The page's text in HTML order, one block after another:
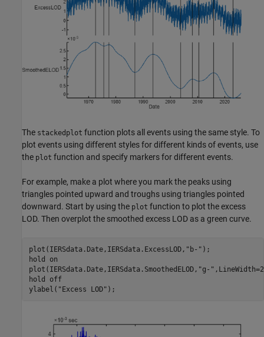
The stackedplot function plots all events using the same style. To
plot events using different styles for different kinds of events, use
the plot function and specify markers for different events.
For example, make a plot where you mark the peaks using
triangles pointed upward and troughs using triangles pointed
downward. Start by using the plot function to plot the excess
LOD. Then overplot the smoothed excess LOD as a green curve.
plot(IERSdata.Date,IERSdata.ExcessLOD, "b-" );
hold
on
plot(IERSdata.Date,IERSdata.SmoothedELOD, "g-"
hold
off
ylabel( "Excess LOD" );